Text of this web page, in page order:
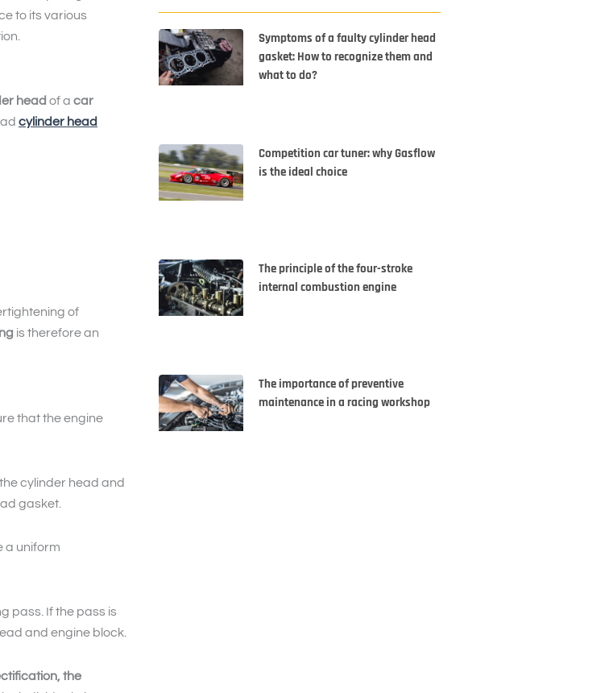
to its various
head of a car
cylinder head
of
is therefore an
that the engine
cylinder head and
gasket.
a uniform
pass. If the pass is
and engine block.
the
Symptoms of a faulty cylinder head
gasket: How to recognize them and
what to do?
Competition car tuner: why Gasflow
is the ideal choice
The principle of the four-stroke
internal combustion engine
The importance of preventive
maintenance in a racing workshop